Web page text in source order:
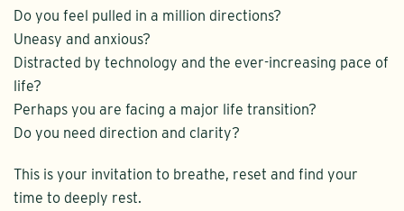
Do you feel pulled in a million directions?
Uneasy and anxious?
Distracted by technology and the ever-increasing pace of
life?
Perhaps you are facing a major life transition?
Do you need direction and clarity?
This is your invitation to breathe, reset and find your
time to deeply rest.